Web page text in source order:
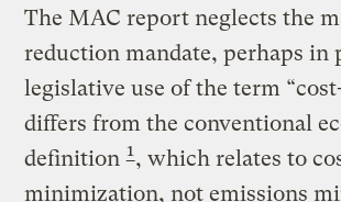
The MAC report neglects the
reduction mandate, perhaps in
legislative use of the term
differs from the conventional
definition1, which relates to
minimization, not emissions